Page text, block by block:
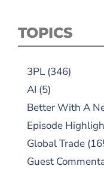
TOPICS
3PL (346)
AI (5)
Better With A
Episode
Global Trade
Guest